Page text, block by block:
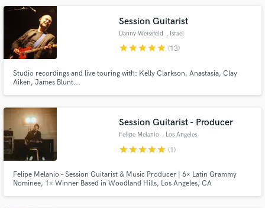
Session Guitarist
Danny Weissfeld , Israel
starstarstarstarstar (13)
Studio recordings and live touring with: Kelly Clarkson, Anastasia, Clay
Aiken, James Blunt...
Session Guitarist - Producer
Felipe Melanio , Los Angeles
starstarstarstarstar (1)
Felipe Melanio – Session Guitarist & Music Producer | 6× Latin Grammy
Nominee, 1× Winner Based in Woodland Hills, Los Angeles, CA
and receive handcrafted proposals and budgets
in a flash.
Fund and work on your project through our
secure platform. Payment is only released when